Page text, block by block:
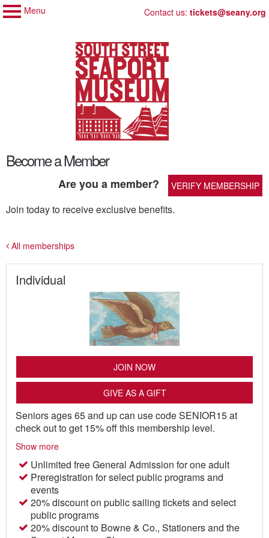
My Membership
Menu
Skip
content
Contact us: tickets@seany.org
startBecome a Member
Are you a member? VERIFY MEMBERSHIP
Join today to receive exclusive benefits.
All memberships
Individual
JOIN NOW
GIVE AS A GIFT
Seniors ages 65 and up can use code SENIOR15 at
check out to get 15% off this membership level.
Show more
Unlimited free General Admission for one adult
Preregistration for select public programs and
events
20% discount on public sailing tickets and select
public programs
20% discount to Bowne & Co., Stationers and the